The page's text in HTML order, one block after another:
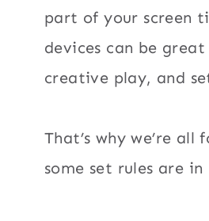
part of your screen
devices can be
creative play, and
That’s why we’re
some set rules are in